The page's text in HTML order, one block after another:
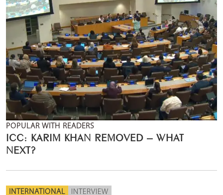
POPULAR WITH READERS
ICC: KARIM KHAN REMOVED – WHAT
NEXT?
INTERNATIONAL INTERVIEW